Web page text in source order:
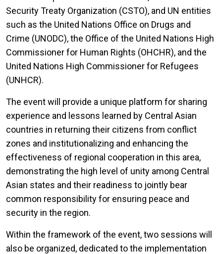
Security Treaty Organization (CSTO), and UN entities
such as the United Nations Office on Drugs and
Crime (UNODC), the Office of the United Nations High
Commissioner for Human Rights (OHCHR), and the
United Nations High Commissioner for Refugees
(UNHCR).
The event will provide a unique platform for sharing
experience and lessons learned by Central Asian
countries in returning their citizens from conflict
zones and institutionalizing and enhancing the
effectiveness of regional cooperation in this area,
demonstrating the high level of unity among Central
Asian states and their readiness to jointly bear
common responsibility for ensuring peace and
security in the region.
Within the framework of the event, two sessions will
also be organized, dedicated to the implementation